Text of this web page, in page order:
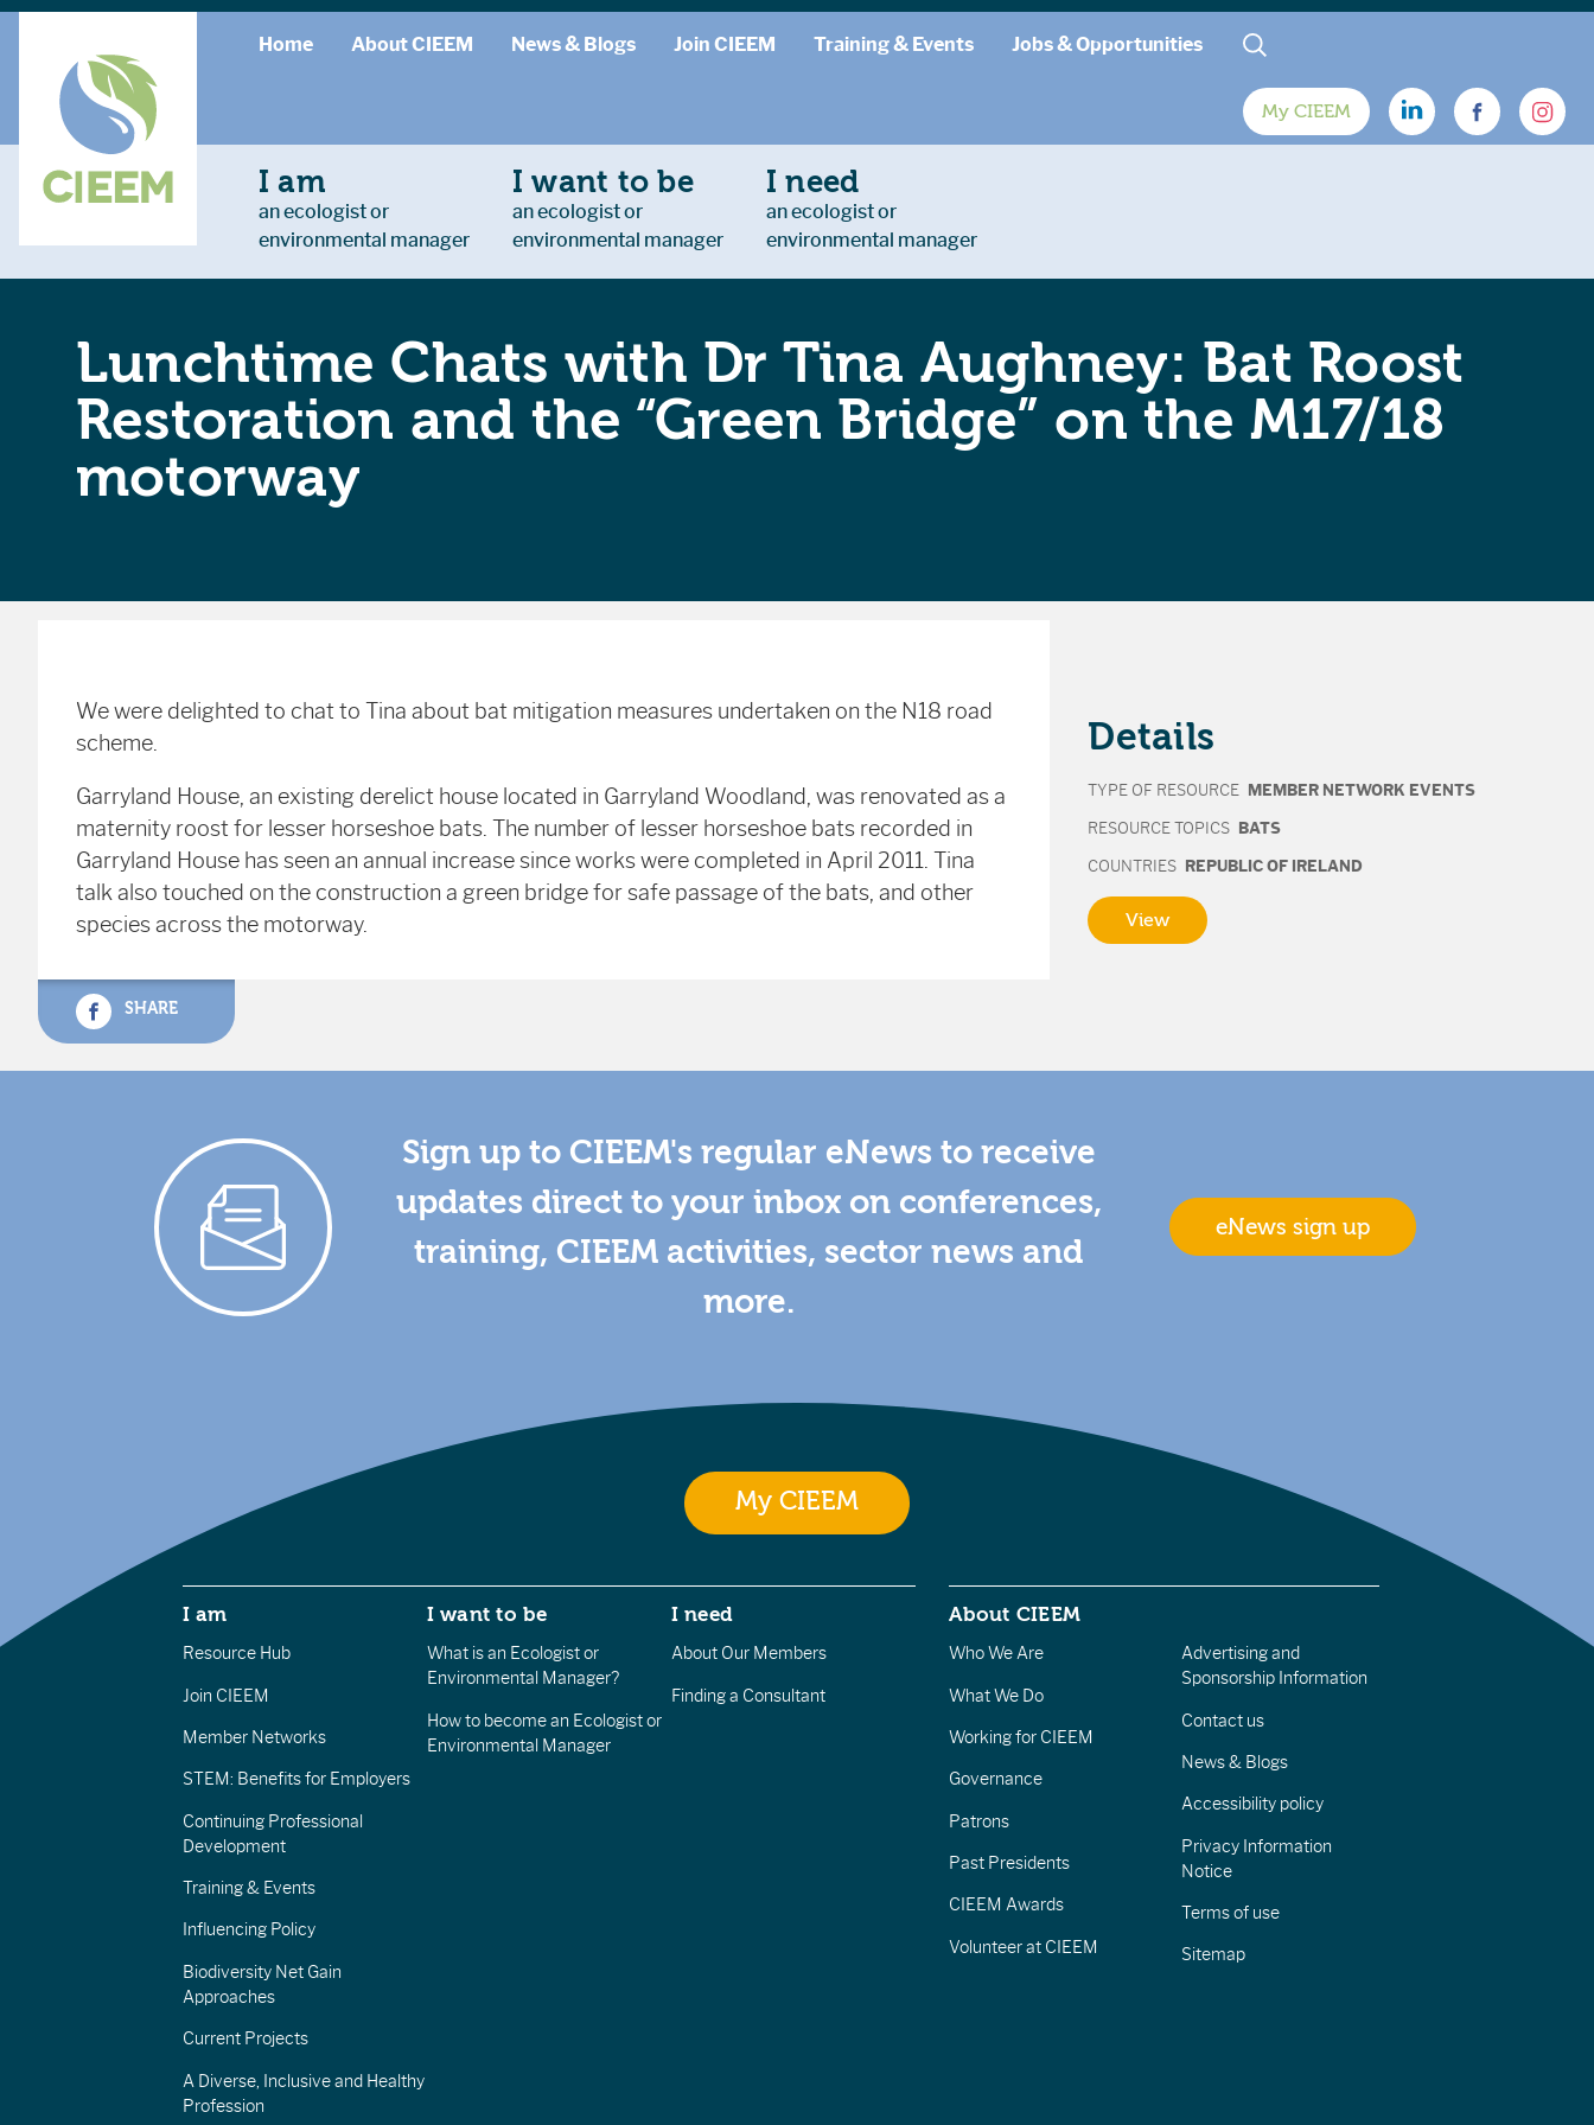
Home About CIEEM News & Blogs Join CIEEM Training & Events Jobs & Opportunities
My CIEEM
I am
an ecologist or
environmental manager
I want to be
an ecologist or
environmental manager
I need
an ecologist or
environmental manager
Lunchtime Chats with Dr Tina Aughney: Bat Roost
Restoration and the “Green Bridge” on the M17/18
motorway
We were delighted to chat to Tina about bat mitigation measures undertaken on the N18 road
scheme.
Garryland House, an existing derelict house located in Garryland Woodland, was renovated as a
maternity roost for lesser horseshoe bats. The number of lesser horseshoe bats recorded in
Garryland House has seen an annual increase since works were completed in April 2011. Tina
talk also touched on the construction a green bridge for safe passage of the bats, and other
species across the motorway.
SHARE
Details
TYPE OF RESOURCE MEMBER NETWORK EVENTS
RESOURCE TOPICS BATS
COUNTRIES REPUBLIC OF IRELAND
View
Sign up to CIEEM's regular eNews to receive
updates direct to your inbox on conferences,
training, CIEEM activities, sector news and
more.
eNews sign up
My CIEEM
I am
Resource Hub
Join CIEEM
Member Networks
STEM: Benefits for Employers
Continuing Professional
Development
Training & Events
Influencing Policy
Biodiversity Net Gain
Approaches
Current Projects
A Diverse, Inclusive and Healthy
Profession
I want to be
What is an Ecologist or
Environmental Manager?
How to become an Ecologist or
Environmental Manager
I need
About Our Members
Finding a Consultant
About CIEEM
Who We Are
What We Do
Working for CIEEM
Governance
Patrons
Past Presidents
CIEEM Awards
Volunteer at CIEEM
Advertising and
Sponsorship Information
Contact us
News & Blogs
Accessibility policy
Privacy Information
Notice
Terms of use
Sitemap